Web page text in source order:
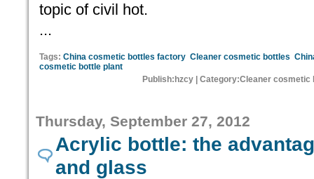
topic of civil hot.
...
Tags: China cosmetic bottles factory Cleaner cosmetic bottles
cosmetic bottle plant
Publish:hzcy | Category:Cleaner
Thursday, September 27, 2012
Acrylic bottle: the
and glass